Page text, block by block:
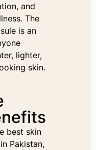
and
The
is an
lighter,
skin.
best skin
Pakistan,